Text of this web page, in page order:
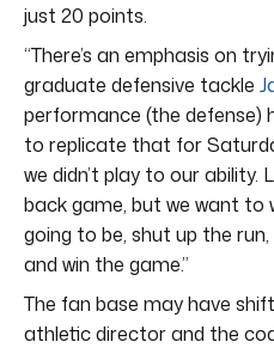
just 20 points.
“There’s an emphasis on
graduate defensive tackle
performance (the defense)
to replicate that for
we didn’t play to our ability.
back game, but we want to
going to be, shut up the
and win the game.”
The fan base may have
athletic director and the